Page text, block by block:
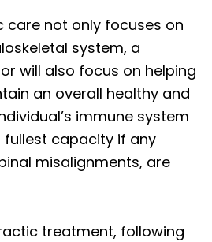
care not only focuses on
system, a
will also focus on helping
an overall healthy and
immune system
fullest capacity if any
misalignments, are
treatment, following